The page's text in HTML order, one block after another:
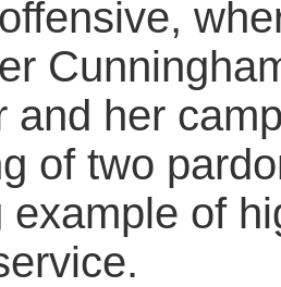
and her
of two
example of